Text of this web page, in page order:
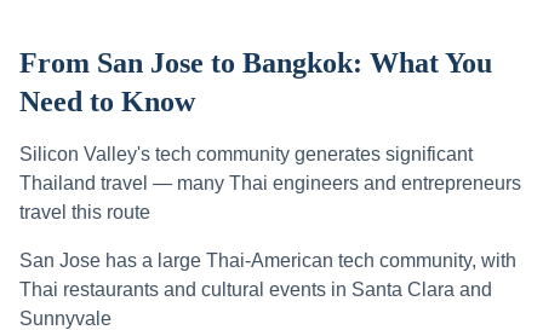
From San Jose to Bangkok: What You
Need to Know
Silicon Valley's tech community generates significant
Thailand travel — many Thai engineers and entrepreneurs
travel this route
San Jose has a large Thai-American tech community, with
Thai restaurants and cultural events in Santa Clara and
Sunnyvale